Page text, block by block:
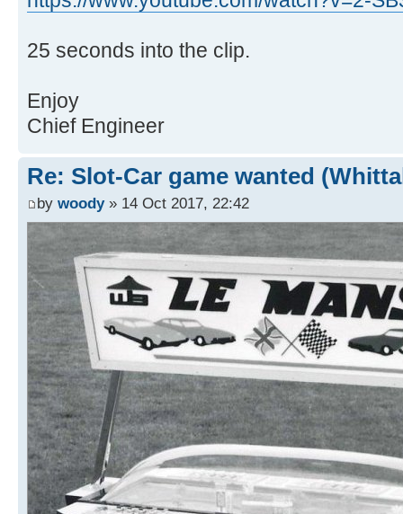
25 seconds into the clip.
Enjoy
Chief Engineer
Re: Slot-Car game wanted
by woody» 14 Oct 2017, 22:42